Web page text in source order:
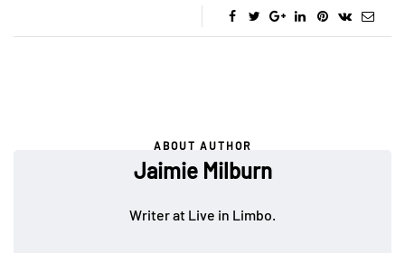
ABOUT AUTHOR
Jaimie Milburn
Writer at Live in Limbo.